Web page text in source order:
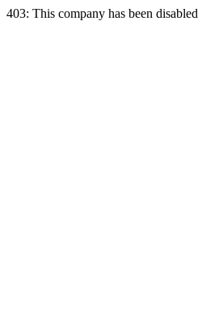
403: This company has been disabled